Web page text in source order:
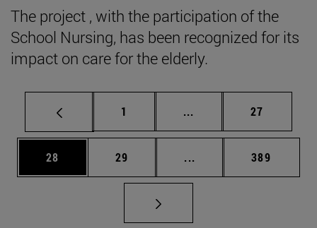
The project , with the participation of the
School Nursing, has been recognized for its
impact on care for the elderly.
Page
1 ... Intermediate pages
Page
27
Page
28 Page
29 ... Intermediate pages
Page
389